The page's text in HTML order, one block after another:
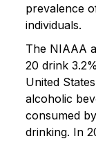
prevalence
individuals.
The NIAAA
20 drink
United
alcoholic
consumed
drinking. In